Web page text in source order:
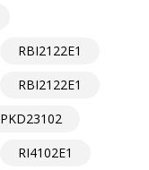
RBI2122E1
RBI2122E1
PKD23102
RI4102E1